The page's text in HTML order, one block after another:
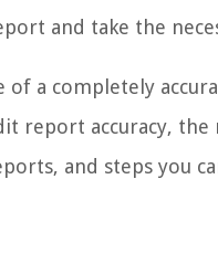
and take the
a completely
report accuracy,
and steps you